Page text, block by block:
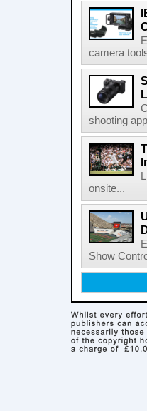
camera
shooting
onsite...
Show